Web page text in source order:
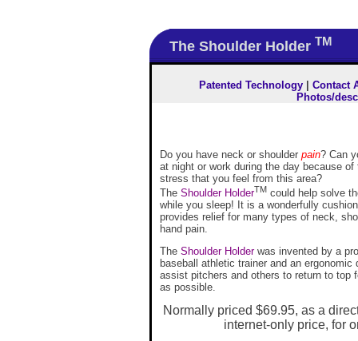
The Shoulder Holder TM
Patented Technology| Contact
Photos/
Do you have neck or shoulderpain? Can
at night or work during the day because of
stress that you feel from this area?
TheShoulder HolderTMcould help solve
while you sleep! It is a wonderfully
provides relief for many types of neck,
hand pain.
TheShoulder Holderwas invented by a
baseball athletic trainer and an ergonomic
assist pitchers and others to return to top
as possible.
Normally priced $69.95, as a
internet-only price, for